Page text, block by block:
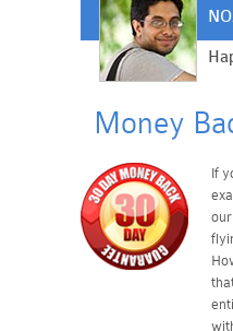
Money
If